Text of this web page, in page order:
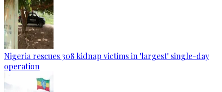
Nigeria rescues 308 kidnap victims in 'largest' single-day
operation